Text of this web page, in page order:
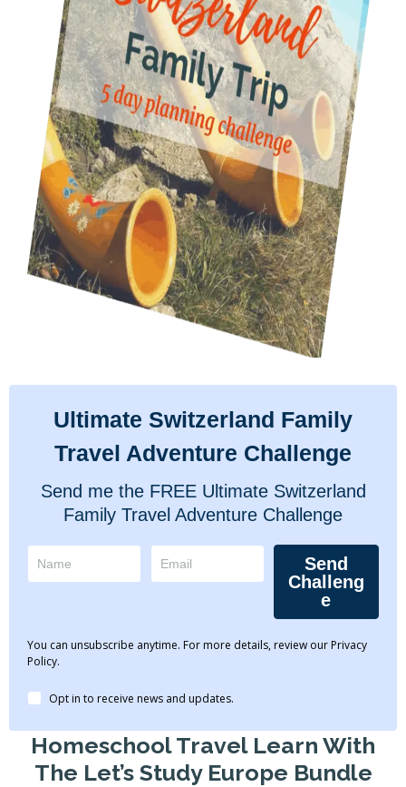
Ultimate Switzerland Family
Travel Adventure Challenge
Send me the FREE Ultimate Switzerland
Family Travel Adventure Challenge
Send
Challeng
e
You can unsubscribe anytime. For more details, review our Privacy
Policy.
Opt in to receive news and updates.
Homeschool Travel Learn With
The Let’s Study Europe Bundle